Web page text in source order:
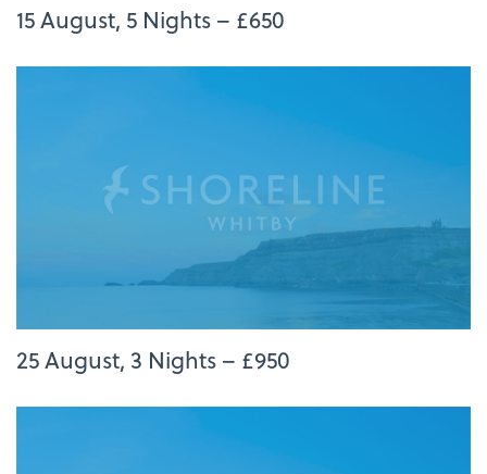
15 August, 5 Nights – £650
25 August, 3 Nights – £950